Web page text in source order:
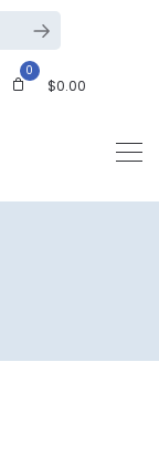
0
$0.00